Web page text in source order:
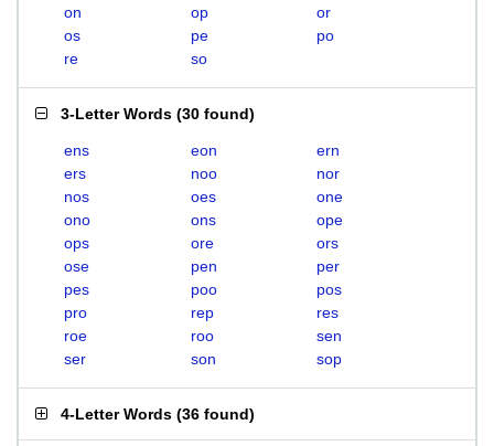
on
op
or
os
pe
po
re
so
3-Letter Words (30 found)
ens eon
ern
ers
noo
nor
nos
oes
one
ono
ons
ope
ops
ore
ors
ose
pen
per
pes
poo
pos
pro
rep
res
roe
roo
sen
ser
son sop
4-Letter Words (36 found)